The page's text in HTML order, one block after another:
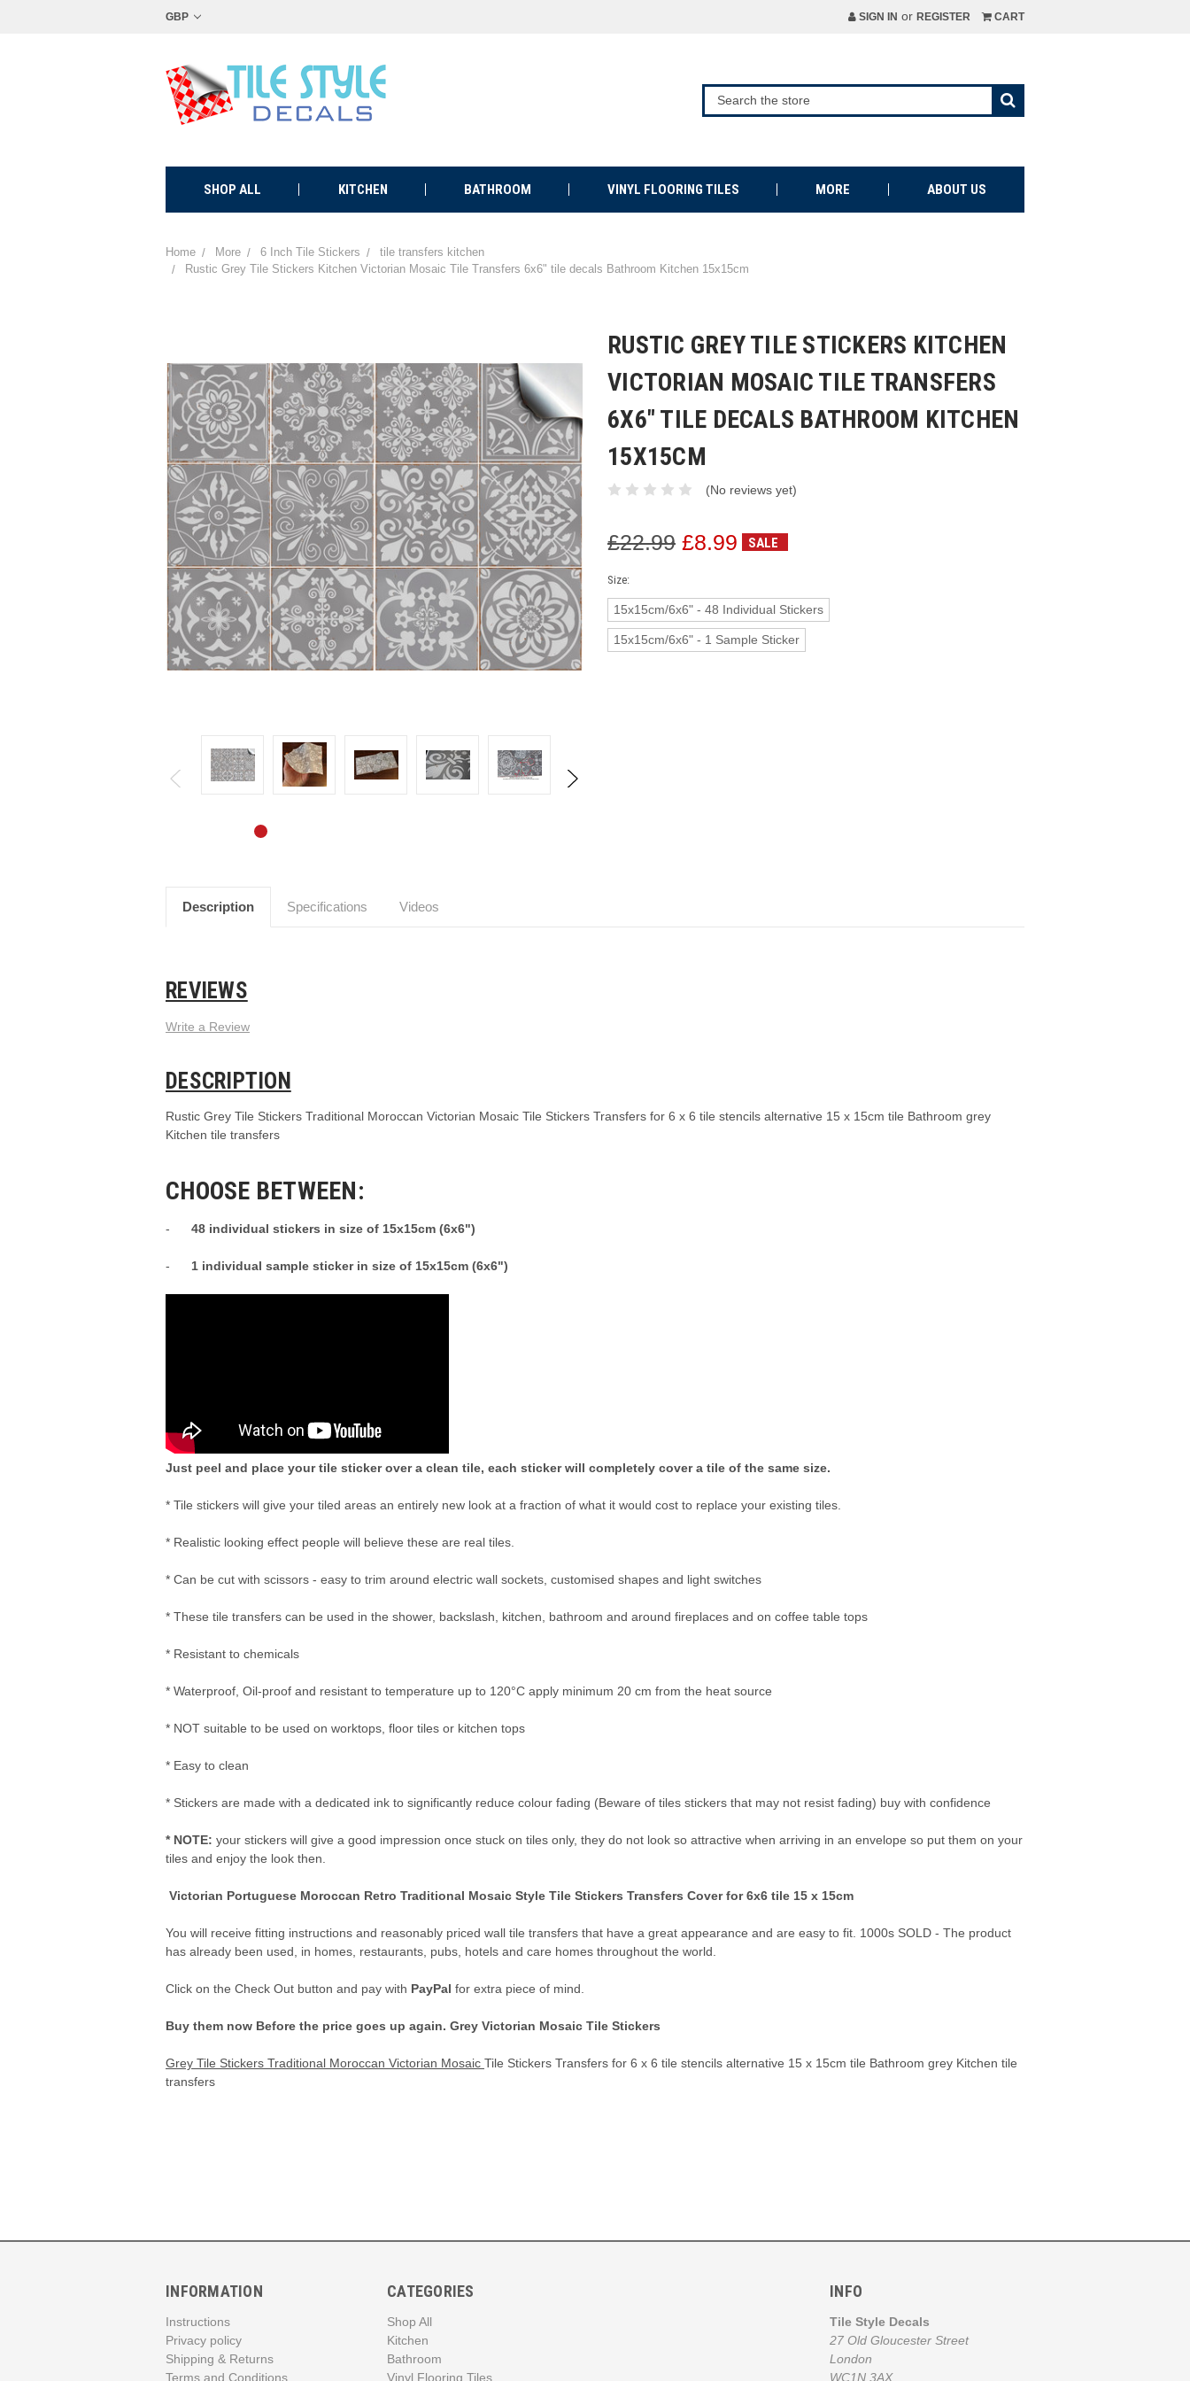
GBP SIGN IN or REGISTER CART
SHOP ALL KITCHEN BATHROOM VINYL FLOORING TILES MORE ABOUT US
Home More 6 Inch Tile Stickers
tile transfers kitchen
Rustic Grey Tile Stickers Kitchen Victorian Mosaic Tile Transfers 6x6" tile decals Bathroom Kitchen 15x15cm
RUSTIC GREY TILE STICKERS KITCHEN
VICTORIAN MOSAIC TILE TRANSFERS
6X6" TILE DECALS BATHROOM KITCHEN
15X15CM
(No reviews yet)
£22.99 £8.99 SALE
Size:
15x15cm/6x6" - 48 Individual Stickers
15x15cm/6x6" - 1 Sample Sticker
Description Specifications Videos
REVIEWS
Write a Review
DESCRIPTION
Rustic Grey Tile Stickers Traditional Moroccan Victorian Mosaic Tile Stickers Transfers for 6 x 6 tile stencils alternative 15 x 15cm tile Bathroom grey
Kitchen tile transfers
CHOOSE BETWEEN:
- 48 individual stickers in size of 15x15cm (6x6")
- 1 individual sample sticker in size of 15x15cm (6x6")
Just peel and place your tile sticker over a clean tile, each sticker will completely cover a tile of the same size.
* Tile stickers will give your tiled areas an entirely new look at a fraction of what it would cost to replace your existing tiles.
* Realistic looking effect people will believe these are real tiles.
* Can be cut with scissors - easy to trim around electric wall sockets, customised shapes and light switches
* These tile transfers can be used in the shower, backslash, kitchen, bathroom and around fireplaces and on coffee table tops
* Resistant to chemicals
* Waterproof, Oil-proof and resistant to temperature up to 120°C apply minimum 20 cm from the heat source
* NOT suitable to be used on worktops, floor tiles or kitchen tops
* Easy to clean
* Stickers are made with a dedicated ink to significantly reduce colour fading (Beware of tiles stickers that may not resist fading) buy with confidence
* NOTE: your stickers will give a good impression once stuck on tiles only, they do not look so attractive when arriving in an envelope so put them on your
tiles and enjoy the look then.
Victorian Portuguese Moroccan Retro Traditional Mosaic Style Tile Stickers Transfers Cover for 6x6 tile 15 x 15cm
You will receive fitting instructions and reasonably priced wall tile transfers that have a great appearance and are easy to fit. 1000s SOLD - The product
has already been used, in homes, restaurants, pubs, hotels and care homes throughout the world.
Click on the Check Out button and pay with PayPal for extra piece of mind.
Buy them now Before the price goes up again. Grey Victorian Mosaic Tile Stickers
Grey Tile Stickers Traditional Moroccan Victorian Mosaic Tile Stickers Transfers for 6 x 6 tile stencils alternative 15 x 15cm tile Bathroom grey Kitchen tile
transfers
INFORMATION
Instructions
Privacy policy
Shipping & Returns
Terms and Conditions
CATEGORIES
Shop All
Kitchen
Bathroom
Vinyl Flooring Tiles
INFO
Tile Style Decals
27 Old Gloucester Street
London
WC1N 3AX